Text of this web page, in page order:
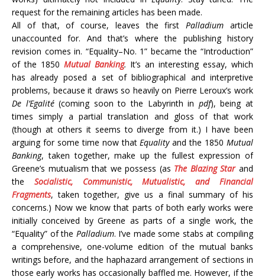
request for the remaining articles has been made.
All of that, of course, leaves the firstPalladium article
unaccounted for. And that’s where the publishing history
revision comes in. “Equality–No. 1” became the “Introduction”
of the 1850 Mutual Banking. It’s an interesting essay, which
has already posed a set of bibliographical and interpretive
problems, because it draws so heavily on Pierre Leroux’s work
De l’Egalité(coming soon to the Labyrinth in pdf), being at
times simply a partial translation and gloss of that work
(though at others it seems to diverge from it.) I have been
arguing for some time now thatEqualityand the 1850Mutual
Banking, taken together, make up the fullest expression of
Greene’s mutualism that we possess (as The Blazing Starand
the Socialistic, Communistic, Mutualistic, and Financial
Fragments, taken together, give us a final summary of his
concerns.) Now we know that parts of both early works were
initially conceived by Greene as parts of a single work, the
“Equality” of the Palladium. I’ve made some stabs at compiling
a comprehensive, one-volume edition of the mutual banks
writings before, and the haphazard arrangement of sections in
those early works has occasionally baffled me. However, if the